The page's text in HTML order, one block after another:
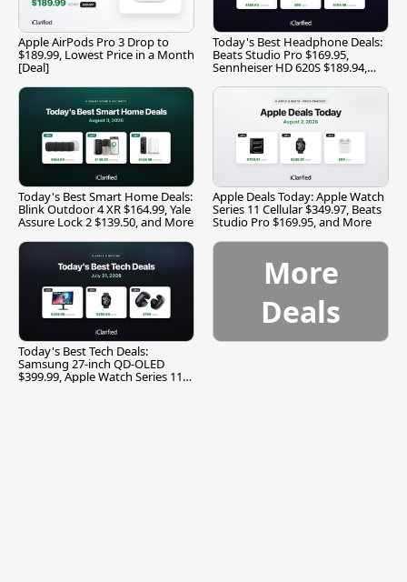
Apple AirPods Pro 3 Drop to
$189.99, Lowest Price in a Month
[Deal]
Today's Best Headphone Deals:
Beats Studio Pro $169.95,
Sennheiser HD 620S $189.94,
Today's Best Smart Home Deals:
Blink Outdoor 4 XR $164.99, Yale
Assure Lock 2 $139.50, and More
Apple Deals Today: Apple Watch
Series 11 Cellular $349.97, Beats
Studio Pro $169.95, and More
Today's Best Tech Deals:
Samsung 27-inch QD-OLED
$399.99, Apple Watch Series 11
More
Deals